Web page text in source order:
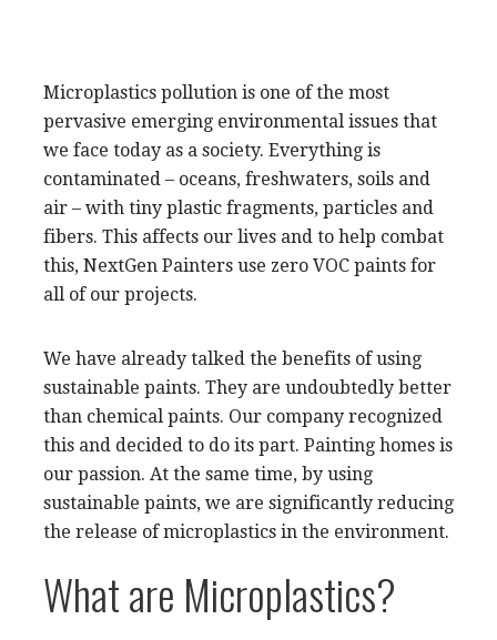
Microplastics pollution is one of the most
pervasive emerging environmental issues that
we face today as a society. Everything is
contaminated – oceans, freshwaters, soils and
air – with tiny plastic fragments, particles and
fibers. This affects our lives and to help combat
this, NextGen Painters use zero VOC paints for
all of our projects.
We have already talked the benefits of using
sustainable paints. They are undoubtedly better
than chemical paints. Our company recognized
this and decided to do its part. Painting homes is
our passion. At the same time, by using
sustainable paints, we are significantly reducing
the release of microplastics in the environment.
What are Microplastics?